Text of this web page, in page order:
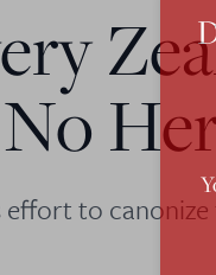
effort to